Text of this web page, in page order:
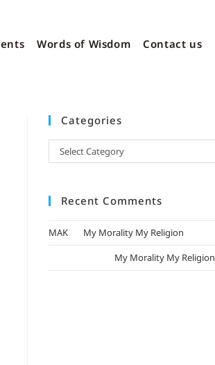
Words of Wisdom Contact us
Categories
Select Category
Recent Comments
MAK
My Morality My Religion
My Morality My Religion